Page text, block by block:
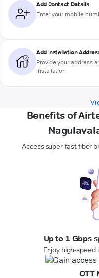
Add Contact Details
Enter your mobile
Add Installation
Provide your address
installation
Benefits of
Access super-fast fiber
Up to 1 Gbps
Enjoy high-
OTT